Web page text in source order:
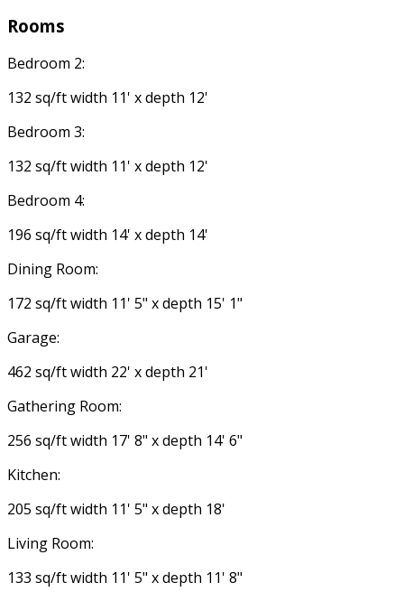
Rooms
Bedroom 2:
132 sq/ft width 11' x depth 12'
Bedroom 3:
132 sq/ft width 11' x depth 12'
Bedroom 4:
196 sq/ft width 14' x depth 14'
Dining Room:
172 sq/ft width 11' 5" x depth 15' 1"
Garage:
462 sq/ft width 22' x depth 21'
Gathering Room:
256 sq/ft width 17' 8" x depth 14' 6"
Kitchen:
205 sq/ft width 11' 5" x depth 18'
Living Room:
133 sq/ft width 11' 5" x depth 11' 8"